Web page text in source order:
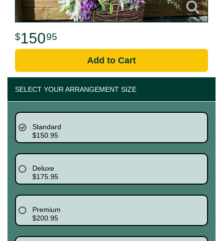
15095
Add to Cart
SELECT YOUR ARRANGEMENT SIZE
Standard
$150.95
Deluxe
$175.95
Premium
$200.95